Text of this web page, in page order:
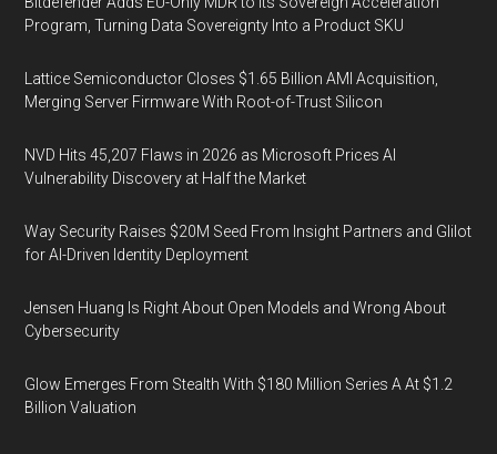
Program, Turning Data Sovereignty Into a Product SKU
Lattice Semiconductor Closes $1.65 Billion AMI Acquisition,
Merging Server Firmware With Root-of-Trust Silicon
NVD Hits 45,207 Flaws in 2026 as Microsoft Prices AI
Vulnerability Discovery at Half the Market
Way Security Raises $20M Seed From Insight Partners and Glilot
for AI-Driven Identity Deployment
Jensen Huang Is Right About Open Models and Wrong About
Cybersecurity
Glow Emerges From Stealth With $180 Million Series A At $1.2
Billion Valuation